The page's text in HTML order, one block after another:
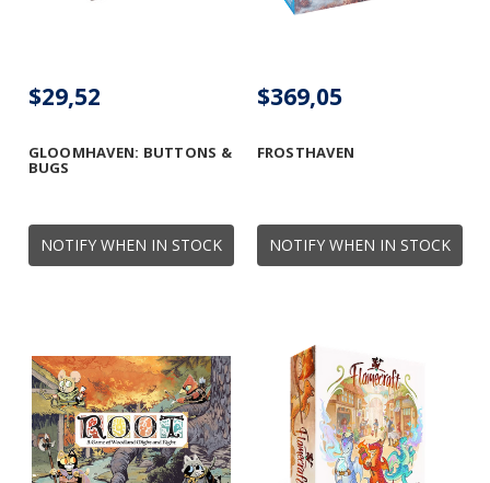
NOTIFY WHEN IN STOCK
GLOOMHAVEN: BUTTONS &
BUGS
$29,52
NOTIFY WHEN IN STOCK
FROSTHAVEN
$369,05